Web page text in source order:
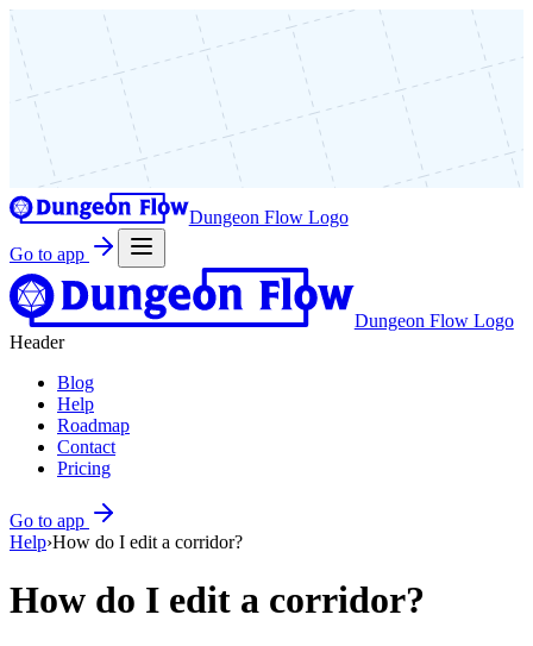
Dungeon Flow Logo
Go to app
Dungeon Flow Logo
Header
Blog
Help
Roadmap
Contact
Pricing
Go to app
Help›How do I edit a corridor?
How do I edit a corridor?